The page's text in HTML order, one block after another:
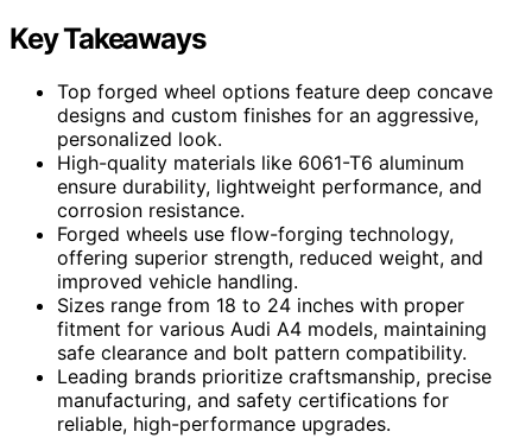
Key Takeaways
Top forged wheel options feature deep concave
designs and custom finishes for an aggressive,
personalized look.
High-quality materials like 6061-T6 aluminum
ensure durability, lightweight performance, and
corrosion resistance.
Forged wheels use flow-forging technology,
offering superior strength, reduced weight, and
improved vehicle handling.
Sizes range from 18 to 24 inches with proper
fitment for various Audi A4 models, maintaining
safe clearance and bolt pattern compatibility.
Leading brands prioritize craftsmanship, precise
manufacturing, and safety certifications for
reliable, high-performance upgrades.